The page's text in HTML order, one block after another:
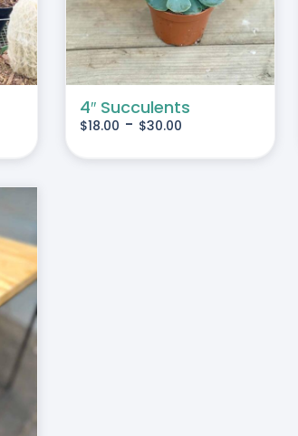
MULTIPLE
VARIANTS.
THE
OPTIONS
CHOSEN
PAGE
4″ Succulents
$18.00 - $30.00